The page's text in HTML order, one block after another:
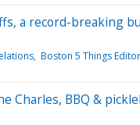
a record-breaking
Boston 5 Things
Charles, BBQ &